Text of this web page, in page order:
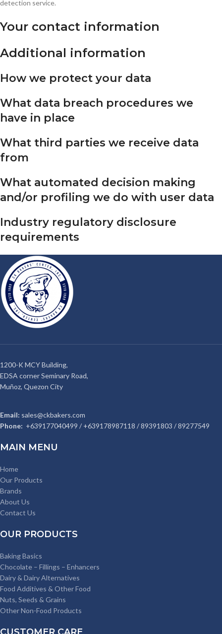
detection service.
Your contact information
Additional information
How we protect your data
What data breach procedures we
have in place
What third parties we receive data
from
What automated decision making
and/or profiling we do with user data
Industry regulatory disclosure
requirements
1200-K MCY Building,
EDSA corner Seminary Road,
Muñoz, Quezon City
Email: sales@ckbakers.com
Phone: +639177040499 / +639178987118 / 89391803 / 89277549
MAIN MENU
Home
Our Products
Brands
About Us
Contact Us
OUR PRODUCTS
Baking Basics
Chocolate – Fillings – Enhancers
Dairy & Dairy Alternatives
Food Additives & Other Food
Nuts, Seeds & Grains
Other Non-Food Products